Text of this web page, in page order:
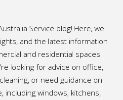
Service blog! Here, we
and the latest information
and residential spaces
looking for advice on office,
or need guidance on
including windows, kitchens,